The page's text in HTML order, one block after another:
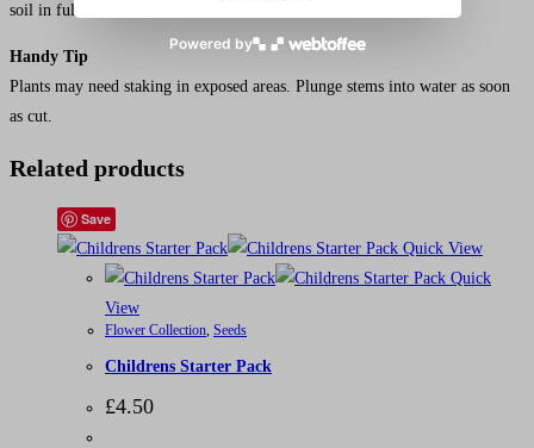
soil in full sun.
Handy Tip
Plants may need staking in exposed areas. Plunge stems into water as soon
as cut.
Related products
Save
Quick View
Quick
View
Flower Collection, Seeds
Childrens Starter Pack
£4.50
Powered by